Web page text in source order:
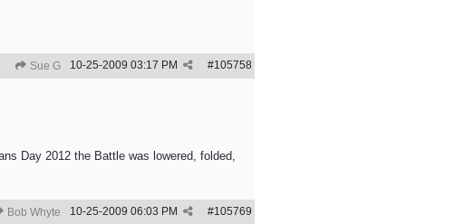
Sue G #105758
10-25-2009 03:17 PM
Day 2012 the Battle was lowered, folded,
Bob Whyte #105769
10-25-2009 06:03 PM